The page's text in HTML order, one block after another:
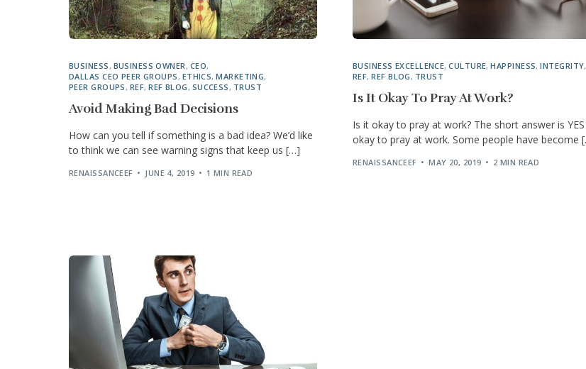
BUSINESS , BUSINESS OWNER , CEO,
DALLAS CEO PEER GROUPS , ETHICS,MARKETING,
PEER GROUPS , REF,REF BLOG , SUCCESS , TRUST
Avoid Making Bad Decisions
How can you tell if something is a bad idea? We’d like
to think we can see warning signs that keep us […]
RENAISSANCEEF JUNE 4, 2019 1 MIN READ
BUSINESS EXCELLENCE,CULTURE,HAPPINESS,INTEGRITY,
REF,REF BLOG , TRUST
Is It Okay To Pray At Work?
Is it okay to pray at work? The short answer is YES
okay to pray at work. Some people have become
RENAISSANCEEF MAY 20, 2019 2 MIN READ